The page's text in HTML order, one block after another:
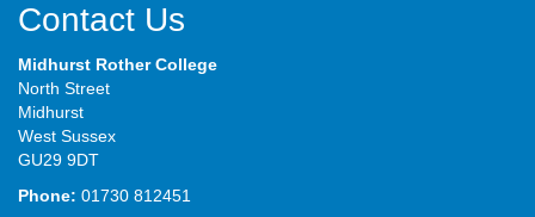
Contact Us
Midhurst Rother College
North Street
Midhurst
West Sussex
GU29 9DT
Phone: 01730 812451